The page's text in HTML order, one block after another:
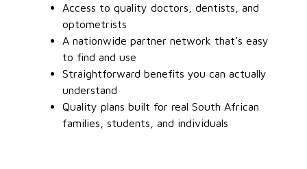
Access to quality doctors, dentists, and
optometrists
A nationwide partner network that’s easy
to find and use
Straightforward benefits you can actually
understand
Quality plans built for real South African
families, students, and individuals